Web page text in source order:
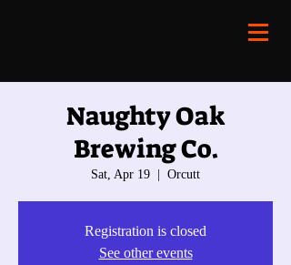
Naughty Oak
Brewing Co.
Sat, Apr 19 Orcutt
Registration is closed
See other events